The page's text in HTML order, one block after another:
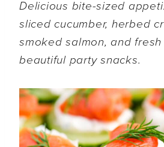
Delicious bite-sized
sliced cucumber, herbed
smoked salmon, and
beautiful party snacks.